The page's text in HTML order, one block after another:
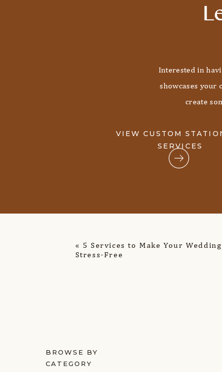
Interested in
showcases your
create
VIEW CUSTOM
SERVICES
« 5 Services to Make Your
Stress-Free
BROWSE BY
CATEGORY